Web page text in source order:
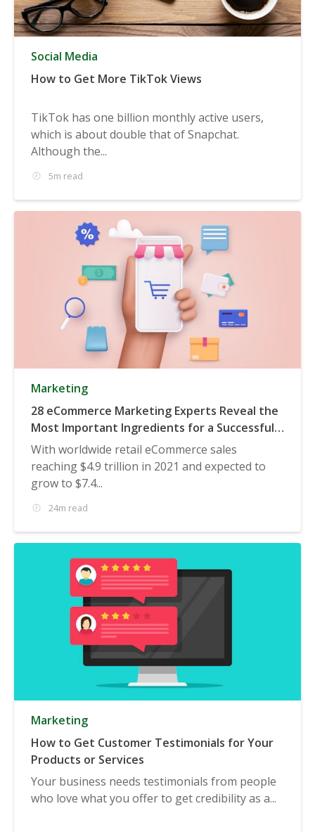
Social Media
How to Get More TikTok Views
TikTok has one billion monthly active users,
which is about double that of Snapchat.
Although the...
5m read
Marketing
28 eCommerce Marketing Experts Reveal the
Most Important Ingredients for a Successful
eCommerce Marketing Campaign
With worldwide retail eCommerce sales
reaching $4.9 trillion in 2021 and expected to
grow to $7.4...
24m read
Marketing
How to Get Customer Testimonials for Your
Products or Services
Your business needs testimonials from people
who love what you offer to get credibility as a...